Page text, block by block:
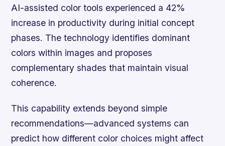
AI-assisted color tools experienced a 42%
increase in productivity during initial concept
phases. The technology identifies dominant
colors within images and proposes
complementary shades that maintain visual
coherence.
This capability extends beyond simple
recommendations—advanced systems can
predict how different color choices might affect